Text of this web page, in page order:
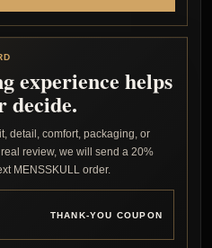
experience helps
decide.
detail, comfort, packaging, or
review, we will send a 20%
MENSSKULL order.
THANK-YOU COUPON